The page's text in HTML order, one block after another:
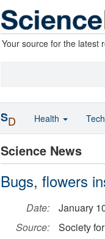
Your source for the latest
Science News
Bugs, flowers
Date:
January
Source:
Society
SD Health Tech